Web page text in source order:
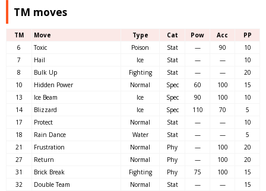
TM moves
TM Move Type Cat Pow Acc
PP
6
Toxic Poison Stat — 90
10
7
Hail Ice Stat — —
10
8
Bulk Up Fighting Stat — —
20
10
Hidden Power Normal Spec 60 100
15
13
Ice Beam Ice Spec 90 100
10
14
Blizzard Ice Spec 110 70
5
17
Protect Normal Stat — —
10
18
Rain Dance Water Stat — —
5
21
Frustration Normal Phy — 100
20
27
Return Normal Phy — 100
20
31
Brick Break Fighting Phy 75 100
15
32
Double Team Normal Stat — — 15